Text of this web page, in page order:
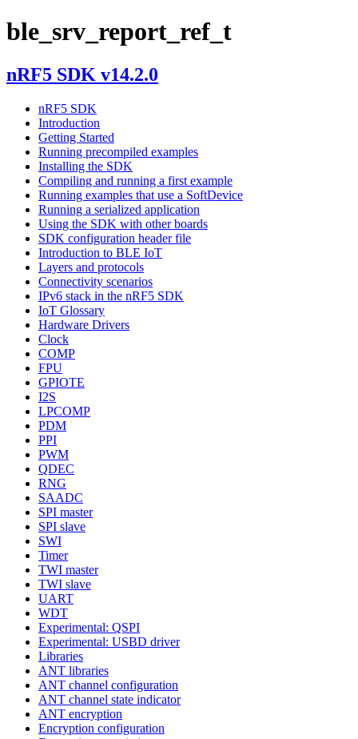
ble_srv_report_ref_t
nRF5 SDK v14.2.0
nRF5 SDK
Introduction
Getting Started
Running precompiled examples
Installing the SDK
Compiling and running a first example
Running examples that use a SoftDevice
Running a serialized application
Using the SDK with other boards
SDK configuration header file
Introduction to BLE IoT
Layers and protocols
Connectivity scenarios
IPv6 stack in the nRF5 SDK
IoT Glossary
Hardware Drivers
Clock
COMP
FPU
GPIOTE
I2S
LPCOMP
PDM
PPI
PWM
QDEC
RNG
SAADC
SPI master
SPI slave
SWI
Timer
TWI master
TWI slave
UART
WDT
Experimental: QSPI
Experimental: USBD driver
Libraries
ANT libraries
ANT channel configuration
ANT channel state indicator
ANT encryption
Encryption configuration